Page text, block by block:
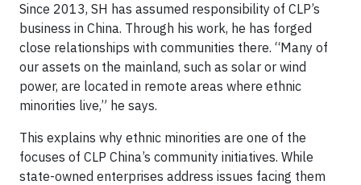
Since 2013, SH has assumed responsibility of CLP’s
business in China. Through his work, he has forged
close relationships with communities there. “Many of
our assets on the mainland, such as solar or wind
power, are located in remote areas where ethnic
minorities live,” he says.
This explains why ethnic minorities are one of the
focuses of CLP China’s community initiatives. While
state-owned enterprises address issues facing them